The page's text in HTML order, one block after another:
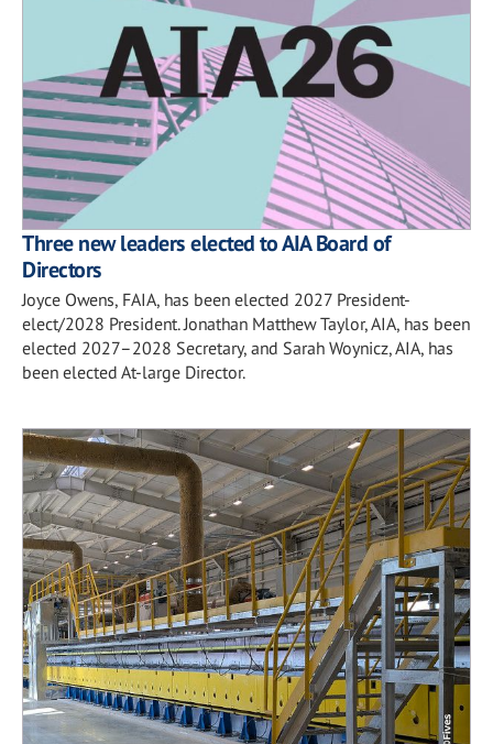
Three new leaders elected to AIA Board of
Directors
Joyce Owens, FAIA, has been elected 2027 President-
elect/2028 President. Jonathan Matthew Taylor, AIA, has been
elected 2027–2028 Secretary, and Sarah Woynicz, AIA, has
been elected At-large Director.